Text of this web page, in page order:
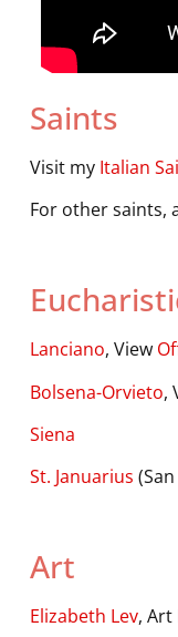
Saints
Visit my Italian
For other saints,
Lanciano, View
Bolsena-Orvieto,
Siena
St. Januarius
Art
Elizabeth Lev,